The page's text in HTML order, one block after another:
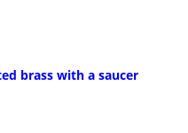
brass with a saucer